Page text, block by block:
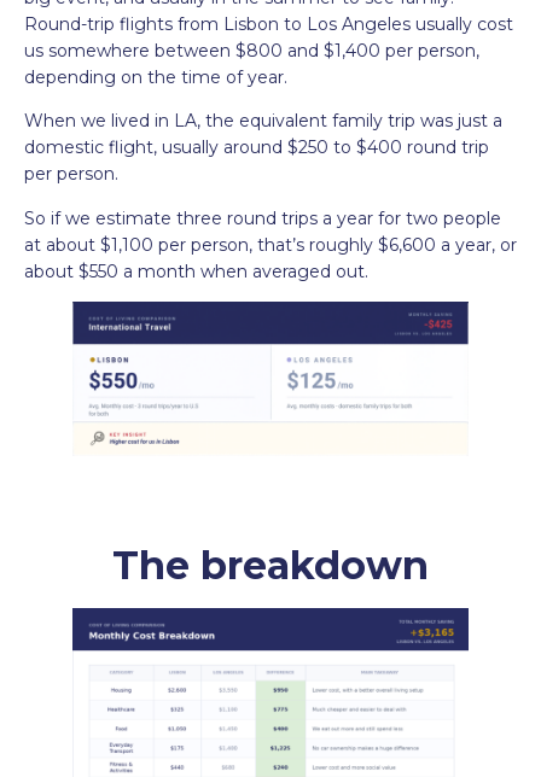
Round-trip flights from Lisbon to Los Angeles usually cost
us somewhere between $800 and $1,400 per person,
depending on the time of year.
When we lived in LA, the equivalent family trip was just a
domestic flight, usually around $250 to $400 round trip
per person.
So if we estimate three round trips a year for two people
at about $1,100 per person, that’s roughly $6,600 a year, or
about $550 a month when averaged out.
The breakdown